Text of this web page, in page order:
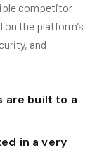
competitor
the platform’s
and
are built to a
in a very